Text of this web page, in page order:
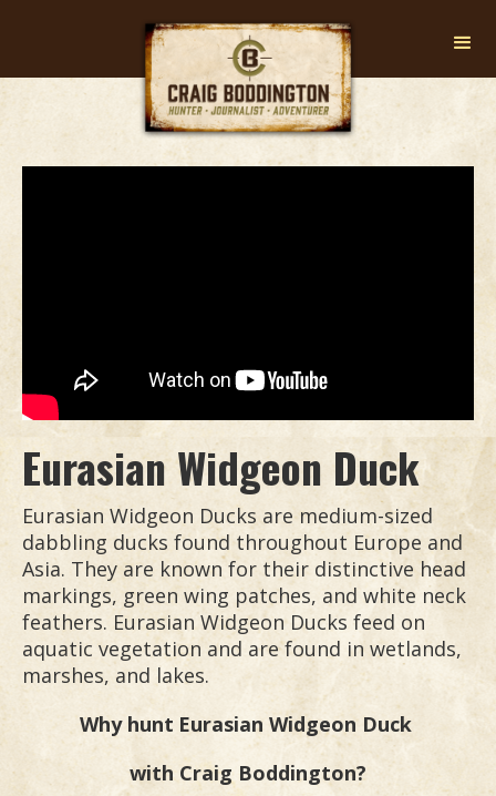
Eurasian Widgeon Duck
Eurasian Widgeon Ducks are medium-sized
dabbling ducks found throughout Europe and
Asia. They are known for their distinctive head
markings, green wing patches, and white neck
feathers. Eurasian Widgeon Ducks feed on
aquatic vegetation and are found in wetlands,
marshes, and lakes.
Why hunt Eurasian Widgeon Duck
with Craig Boddington?